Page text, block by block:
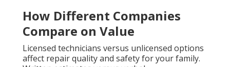
How Different Companies
Compare on Value
Licensed technicians versus unlicensed options
affect repair quality and safety for your family.